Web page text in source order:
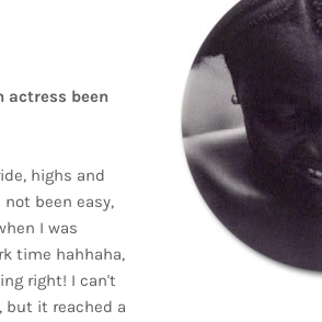
actress been
highs and
been easy,
I was
time hahhaha,
right! I can't
but it reached a